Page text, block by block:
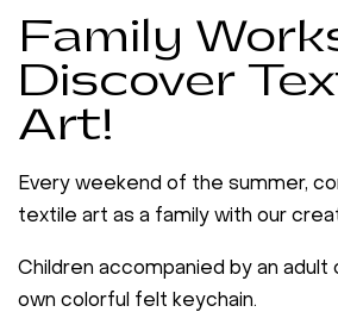
Family
Discover
Art!
Every weekend of the summer,
textile art as a family with our
Children accompanied by an
own colorful felt keychain.